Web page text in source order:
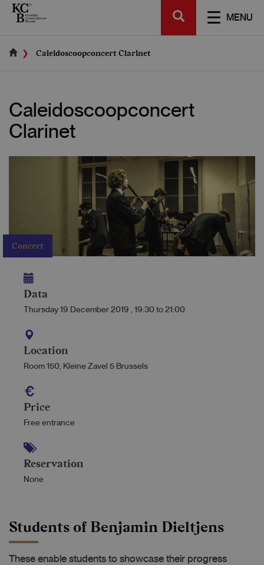
Skip
MENU
SEARCH
Caleidoscoopconcert Clarinet
Caleidoscoopconcert
Clarinet
Concert
Data
Thursday 19 December 2019 , 19:30 to 21:00
Location
Room 150, Kleine Zavel 5 Brussels
Price
Free entrance
Reservation
None
Students of Benjamin Dieltjens
These enable students to showcase their progress